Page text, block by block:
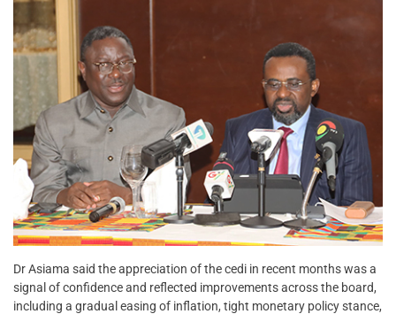
Dr Asiama said the appreciation of the cedi in recent months was a
signal of confidence and reflected improvements across the board,
including a gradual easing of inflation, tight monetary policy stance,